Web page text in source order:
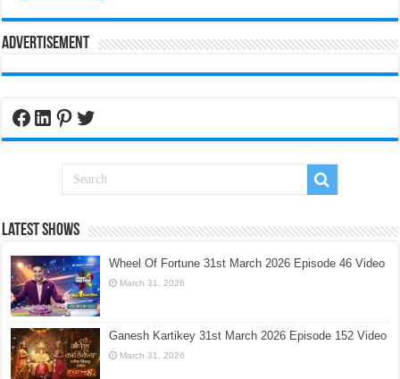
Advertisement
Facebook
LinkedIn
Pinterest
Twitter
Latest Shows
Wheel Of Fortune 31st March 2026 Episode 46 Video
March 31, 2026
Ganesh Kartikey 31st March 2026 Episode 152 Video
March 31, 2026